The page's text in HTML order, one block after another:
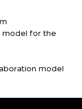
model